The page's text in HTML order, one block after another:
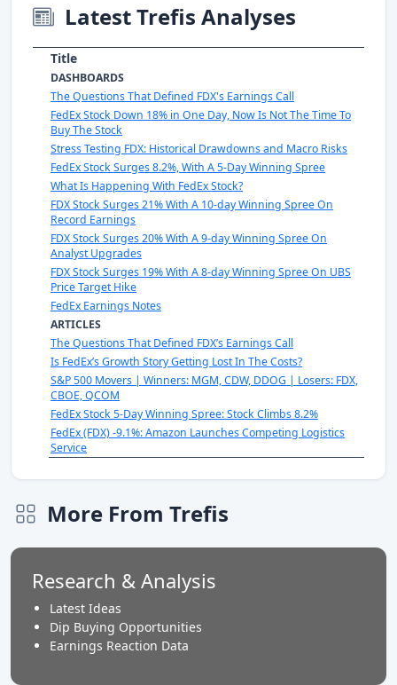
Latest Trefis Analyses
Title
DASHBOARDS
The Questions That Defined FDX's Earnings Call
FedEx Stock Down 18% in One Day, Now Is Not The Time To
Buy The Stock
Stress Testing FDX: Historical Drawdowns and Macro Risks
FedEx Stock Surges 8.2%, With A 5-Day Winning Spree
What Is Happening With FedEx Stock?
FDX Stock Surges 21% With A 10-day Winning Spree On
Record Earnings
FDX Stock Surges 20% With A 9-day Winning Spree On
Analyst Upgrades
FDX Stock Surges 19% With A 8-day Winning Spree On UBS
Price Target Hike
FedEx Earnings Notes
ARTICLES
The Questions That Defined FDX’s Earnings Call
Is FedEx’s Growth Story Getting Lost In The Costs?
S&P 500 Movers | Winners: MGM, CDW, DDOG | Losers: FDX,
CBOE, QCOM
FedEx Stock 5-Day Winning Spree: Stock Climbs 8.2%
FedEx (FDX) -9.1%: Amazon Launches Competing Logistics
Service
More From Trefis
Research & Analysis
Latest Ideas
Dip Buying Opportunities
Earnings Reaction Data